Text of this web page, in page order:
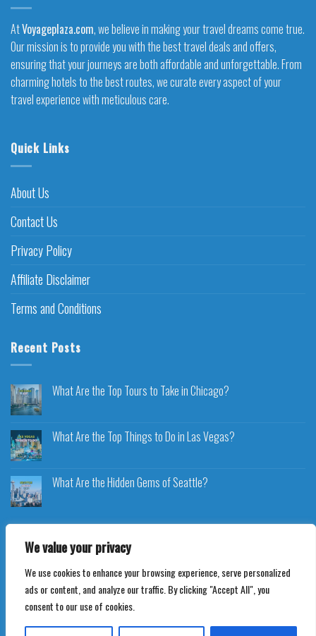
We value your privacy
We use cookies to enhance your browsing experience, serve personalized
ads or content, and analyze our traffic. By clicking "Accept All", you
consent to our use of cookies.
AtVoyageplaza.com, we believe in making your travel dreams come true.
Our mission is to provide you with the best travel deals and offers,
ensuring that your journeys are both affordable and unforgettable. From
charming hotels to the best routes, we curate every aspect of your
travel experience with meticulous care.
Quick Links
About Us
Contact Us
Privacy Policy
Affiliate Disclaimer
Terms and Conditions
Recent Posts
What Are the Top Tours to Take in Chicago?
What Are the Top Things to Do in Las Vegas?
What Are the Hidden Gems of Seattle?
Copyright 2026 ©Voyageplaza.com